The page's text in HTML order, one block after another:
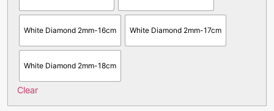
White Diamond 2mm-16cm White Diamond 2mm-17cm
White Diamond 2mm-18cm
Clear